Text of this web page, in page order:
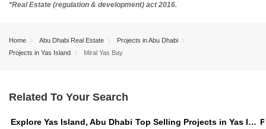
*Real Estate (regulation & development) act 2016.
Home Abu Dhabi Real Estate
Projects in Abu Dhabi
Projects in Yas Island
Miral Yas Bay
Related To Your Search
Explore Yas Island, Abu Dhabi Top Selling Projects in Yas Island, Abu Dhabi